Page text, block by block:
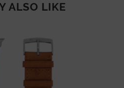
ALSO LIKE